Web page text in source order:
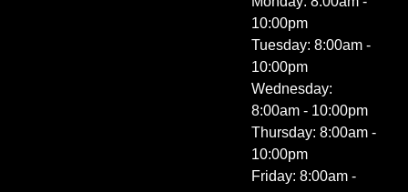
10:00pm
Tuesday: 8:00am -
10:00pm
Wednesday:
8:00am - 10:00pm
Thursday: 8:00am -
10:00pm
Friday: 8:00am -